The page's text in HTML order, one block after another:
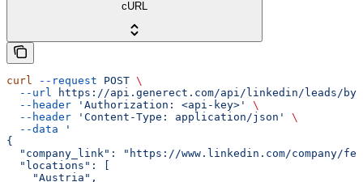
cURL
curl --request POST \
  --url
https://api.generect.com/api/linkedin/leads/
  --header
'Authorization: <api-key>'
\
  --header
'Content-Type: application/json'
\
  --data
'
{
"company_link": "https://www.linkedin.com/company/
  "locations": [
    "Austria",